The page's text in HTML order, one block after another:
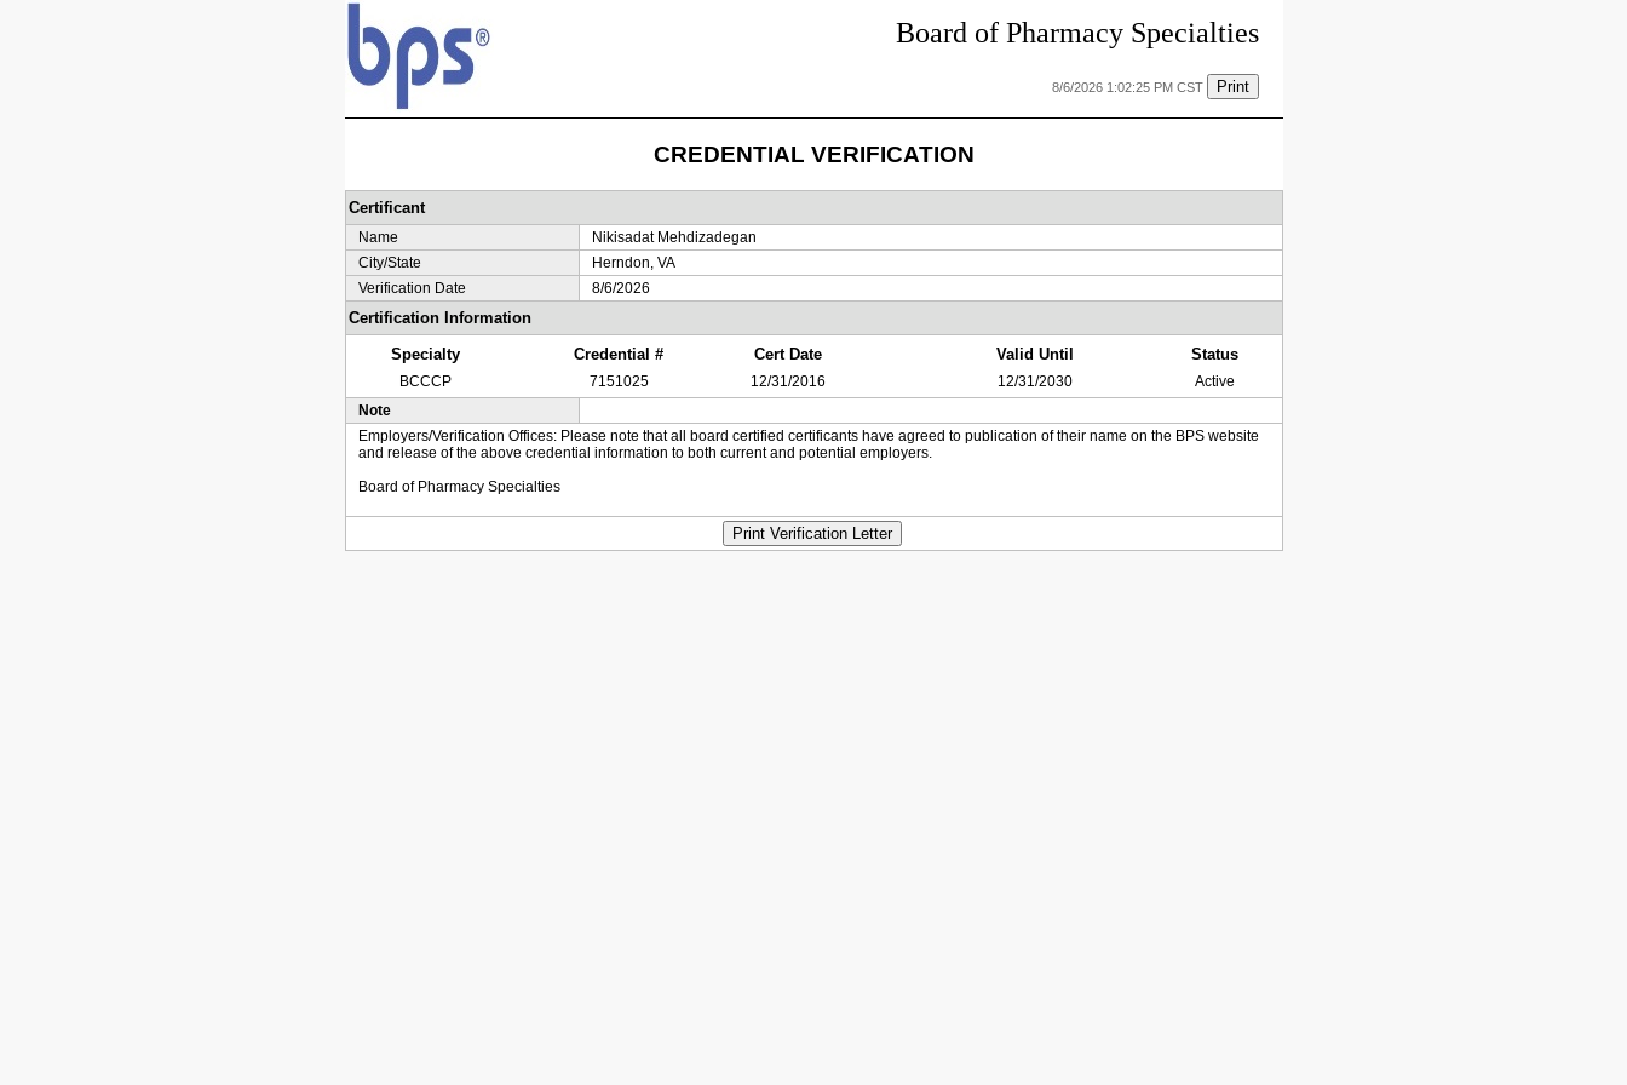
Board of Pharmacy Specialties
8/6/2026 1:02:25 PM CST Print
CREDENTIAL VERIFICATION
Certificant
Name
Nikisadat Mehdizadegan
City/State
Herndon, VA
Verification Date
8/6/2026
Certification Information
Specialty
Credential # Cert Date Valid Until Status
BCCCP 7151025 12/31/2016 12/31/2030
Active
Note
Employers/Verification Offices: Please note that all board certified certificants have agreed to publication of their name on the BPS website
and release of the above credential information to both current and potential employers.
Board of Pharmacy Specialties
Print Verification Letter